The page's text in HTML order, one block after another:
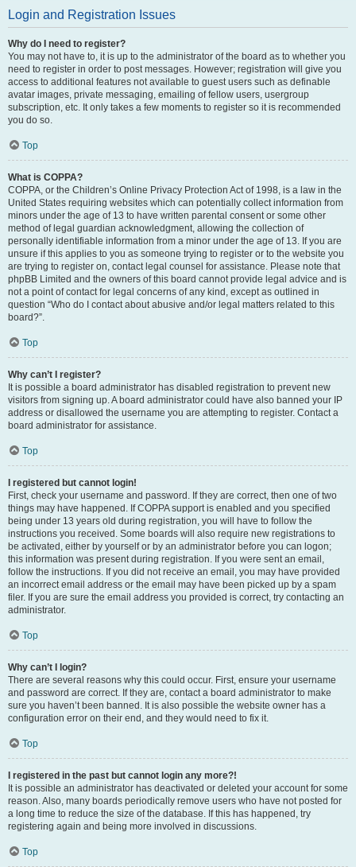
Login and Registration Issues
Why do I need to register?
You may not have to, it is up to the administrator of the board as to whether you
need to register in order to post messages. However; registration will give you
access to additional features not available to guest users such as definable
avatar images, private messaging, emailing of fellow users, usergroup
subscription, etc. It only takes a few moments to register so it is recommended
you do so.
Top
What is COPPA?
COPPA, or the Children’s Online Privacy Protection Act of 1998, is a law in the
United States requiring websites which can potentially collect information from
minors under the age of 13 to have written parental consent or some other
method of legal guardian acknowledgment, allowing the collection of
personally identifiable information from a minor under the age of 13. If you are
unsure if this applies to you as someone trying to register or to the website you
are trying to register on, contact legal counsel for assistance. Please note that
phpBB Limited and the owners of this board cannot provide legal advice and is
not a point of contact for legal concerns of any kind, except as outlined in
question “Who do I contact about abusive and/or legal matters related to this
board?”.
Top
Why can’t I register?
It is possible a board administrator has disabled registration to prevent new
visitors from signing up. A board administrator could have also banned your IP
address or disallowed the username you are attempting to register. Contact a
board administrator for assistance.
Top
I registered but cannot login!
First, check your username and password. If they are correct, then one of two
things may have happened. If COPPA support is enabled and you specified
being under 13 years old during registration, you will have to follow the
instructions you received. Some boards will also require new registrations to
be activated, either by yourself or by an administrator before you can logon;
this information was present during registration. If you were sent an email,
follow the instructions. If you did not receive an email, you may have provided
an incorrect email address or the email may have been picked up by a spam
filer. If you are sure the email address you provided is correct, try contacting an
administrator.
Top
Why can’t I login?
There are several reasons why this could occur. First, ensure your username
and password are correct. If they are, contact a board administrator to make
sure you haven’t been banned. It is also possible the website owner has a
configuration error on their end, and they would need to fix it.
Top
I registered in the past but cannot login any more?!
It is possible an administrator has deactivated or deleted your account for some
reason. Also, many boards periodically remove users who have not posted for
a long time to reduce the size of the database. If this has happened, try
registering again and being more involved in discussions.
Top